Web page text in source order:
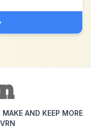
AND KEEP MORE